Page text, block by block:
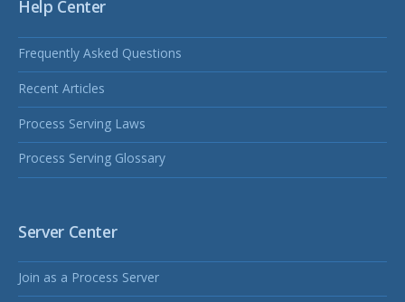
Help Center
Frequently Asked Questions
Recent Articles
Process Serving Laws
Process Serving Glossary
Server Center
Join as a Process Server